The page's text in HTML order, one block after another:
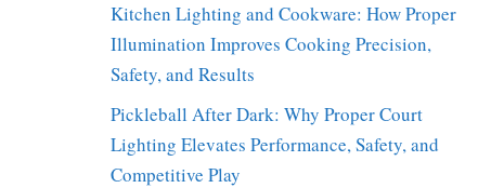
Kitchen Lighting and Cookware: How Proper
Illumination Improves Cooking Precision,
Safety, and Results
Pickleball After Dark: Why Proper Court
Lighting Elevates Performance, Safety, and
Competitive Play